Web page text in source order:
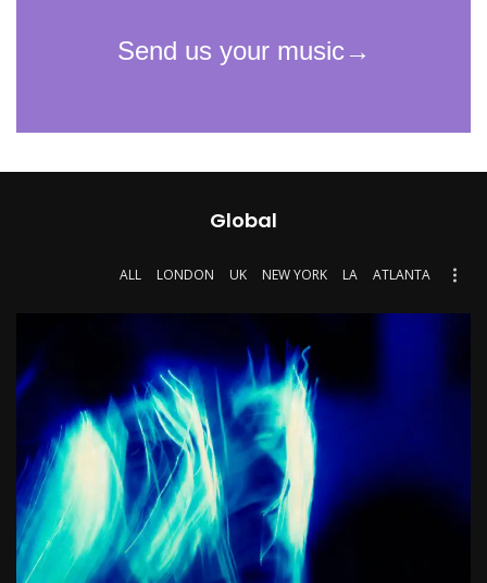
Global
ALL LONDON UK NEW YORK LA ATLANTA